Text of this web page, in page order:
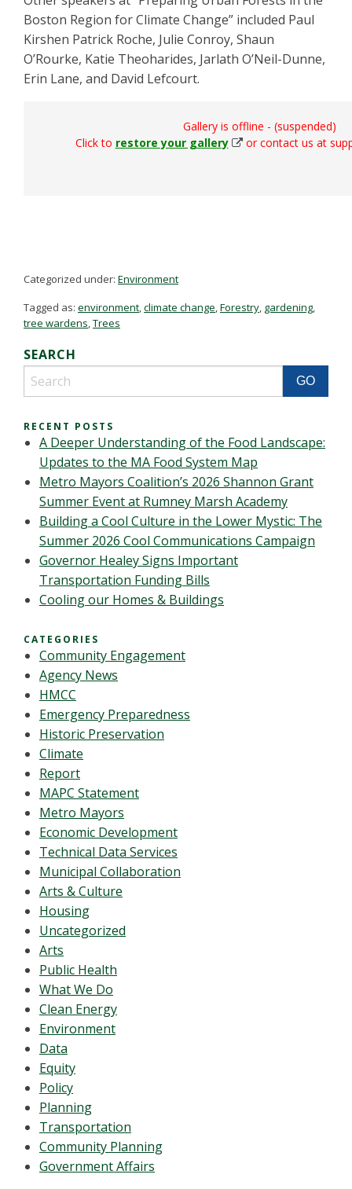
Boston Region for Climate Change” included Paul
Kirshen Patrick Roche, Julie Conroy, Shaun
O’Rourke, Katie Theoharides, Jarlath O’Neil-Dunne,
Erin Lane, and David Lefcourt.
Gallery is offline - (suspended)
Click to restore your gallery or contact us at
Categorized under: Environment
Tagged as: environment,climate change,Forestry, gardening,
tree wardens,Trees
SEARCH
RECENT POSTS
A Deeper Understanding of the Food Landscape:
Updates to the MA Food System Map
Metro Mayors Coalition’s 2026 Shannon Grant
Summer Event at Rumney Marsh Academy
Building a Cool Culture in the Lower Mystic: The
Summer 2026 Cool Communications Campaign
Governor Healey Signs Important
Transportation Funding Bills
Cooling our Homes & Buildings
CATEGORIES
Community Engagement
Agency News
HMCC
Emergency Preparedness
Historic Preservation
Climate
Report
MAPC Statement
Metro Mayors
Economic Development
Technical Data Services
Municipal Collaboration
Arts & Culture
Housing
Uncategorized
Arts
Public Health
What We Do
Clean Energy
Environment
Data
Equity
Policy
Planning
Transportation
Community Planning
Government Affairs